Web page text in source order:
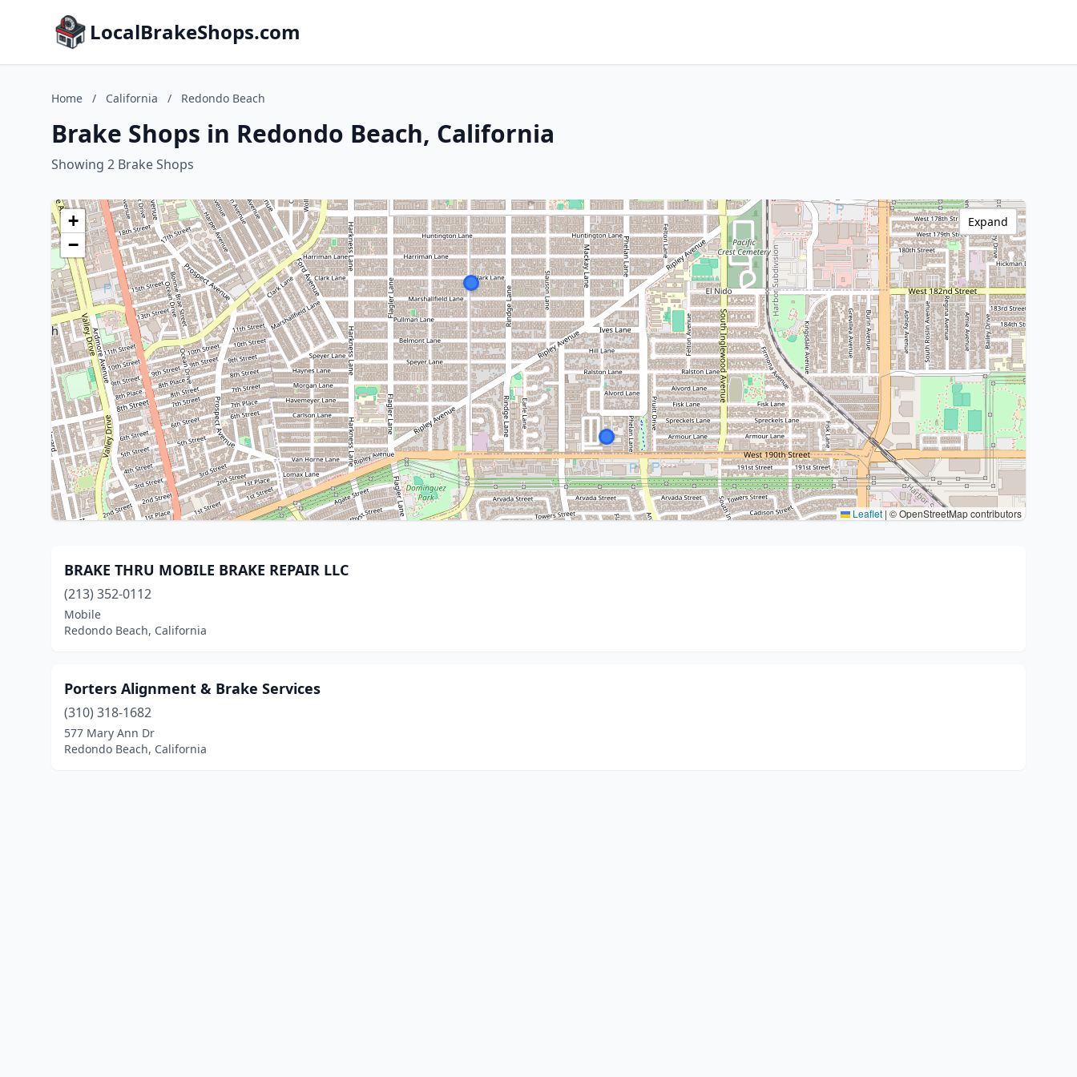
LocalBrakeShops.com
Home / California / Redondo Beach
Brake Shops in Redondo Beach, California
Showing 2 Brake Shops
+
−
Leaflet | © OpenStreetMap contributors
Expand
BRAKE THRU MOBILE BRAKE REPAIR LLC
(213) 352-0112
Mobile
Redondo Beach, California
Porters Alignment & Brake Services
(310) 318-1682
577 Mary Ann Dr
Redondo Beach, California